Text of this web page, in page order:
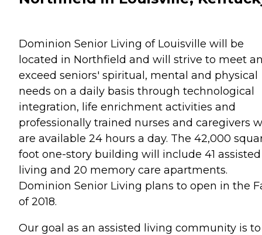
Dominion Senior Living of Louisville will be
located in Northfield and will strive to meet
exceed seniors' spiritual, mental and physical
needs on a daily basis through technological
integration, life enrichment activities and
professionally trained nurses and caregivers
are available 24 hours a day. The 42,000
foot one-story building will include 41 assisted
living and 20 memory care apartments.
Dominion Senior Living plans to open in the
of 2018.
Our goal as an assisted living community is to